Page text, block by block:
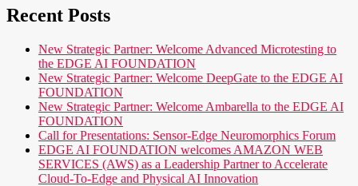
Recent Posts
New Strategic Partner: Welcome Advanced Microtesting to
the EDGE AI FOUNDATION
New Strategic Partner: Welcome DeepGate to the EDGE AI
FOUNDATION
New Strategic Partner: Welcome Ambarella to the EDGE AI
FOUNDATION
Call for Presentations: Sensor-Edge Neuromorphics Forum
EDGE AI FOUNDATION welcomes AMAZON WEB
SERVICES (AWS) as a Leadership Partner to Accelerate
Cloud-To-Edge and Physical AI Innovation